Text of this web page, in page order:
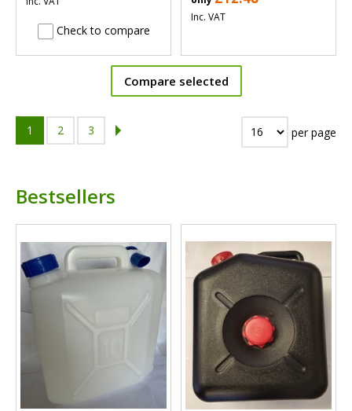
Check to compare
Inc. VAT
Compare selected
1 2 3 per page
Bestsellers